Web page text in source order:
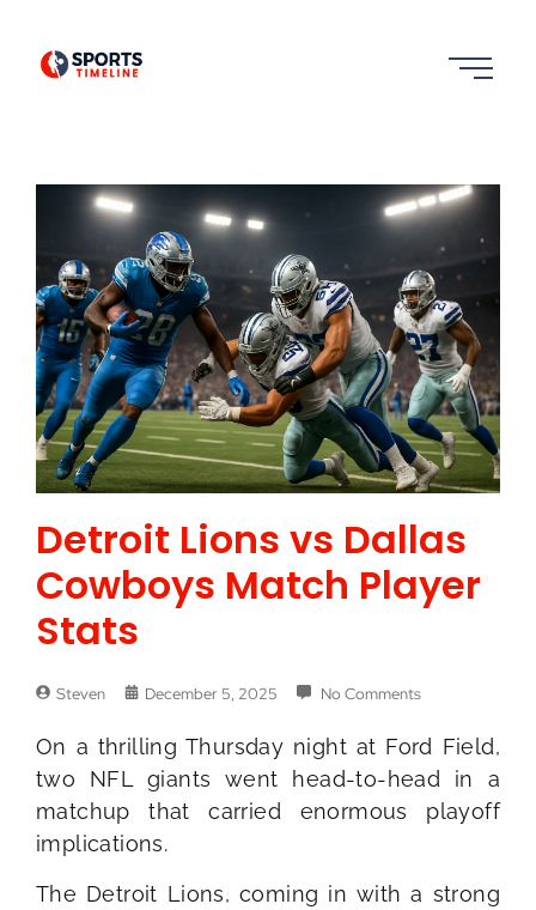
Detroit Lions vs Dallas
Cowboys Match Player
Stats
Steven December 5, 2025 No Comments
On a thrilling Thursday night at Ford Field,
two NFL giants went head-to-head in a
matchup that carried enormous playoff
implications.
The Detroit Lions, coming in with a strong